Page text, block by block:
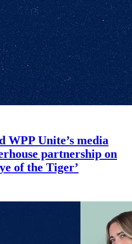
WPP Unite’s media
partnership on
of the Tiger’